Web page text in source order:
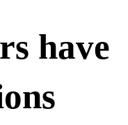
have